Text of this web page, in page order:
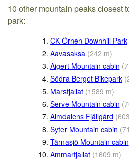
10 other mountain peaks closest
park:
1. CK Örnen Downhill Park
2. Aavasaksa (242 m)
3. Aigert Mountain cabin (
4. Södra Berget Bikepark (
5. Marsfjallat (1589 m)
6. Serve Mountain cabin (
7. Almdalens Fjällgård (603
8. Syter Mountain cabin (
9. Tärnasjö Mountain cabin
10. Ammarfjallat (1609 m)